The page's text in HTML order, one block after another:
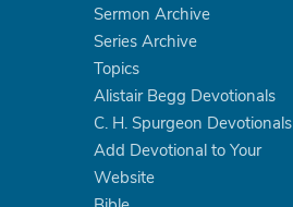
Sermon Archive
Series Archive
Topics
Alistair Begg Devotionals
C. H. Spurgeon Devotionals
Add Devotional to Your
Website